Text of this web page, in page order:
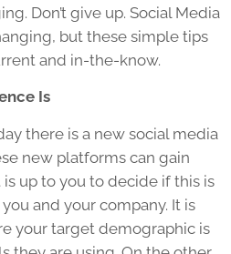
Don’t give up. Social Media
but these simple tips
and in-the-know.
Is
there is a new social media
new platforms can gain
up to you to decide if this is
and your company. It is
your target demographic is